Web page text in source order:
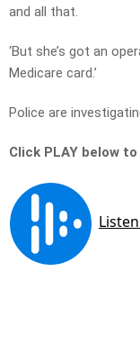
and all that.
‘But she’s got an
Medicare card.’
Police are
Click PLAY below